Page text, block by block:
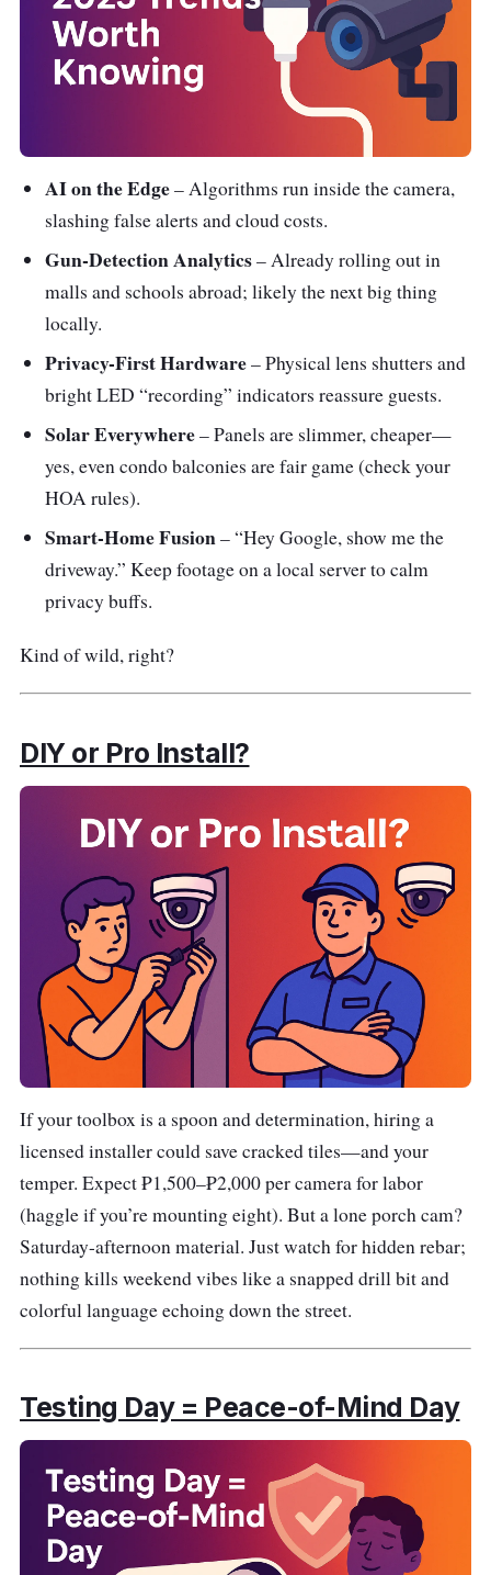
AI on the Edge– Algorithms run inside the camera,
slashing false alerts and cloud costs.
Gun-Detection Analytics– Already rolling out in
malls and schools abroad; likely the next big thing
locally.
Privacy-First Hardware– Physical lens shutters and
bright LED “recording” indicators reassure guests.
Solar Everywhere– Panels are slimmer, cheaper—
yes, even condo balconies are fair game (check your
HOA rules).
Smart-Home Fusion– “Hey Google, show me the
driveway.” Keep footage on a local server to calm
privacy buffs.
Kind of wild, right?
DIY or Pro Install?
If your toolbox is a spoon and determination, hiring a
licensed installer could save cracked tiles—and your
temper. Expect ₱1,500–₱2,000 per camera for labor
(haggle if you’re mounting eight). But a lone porch cam?
Saturday-afternoon material. Just watch for hidden rebar;
nothing kills weekend vibes like a snapped drill bit and
colorful language echoing down the street.
Testing Day = Peace-of-Mind Day